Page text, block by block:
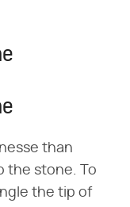
than
the stone. To
the tip of